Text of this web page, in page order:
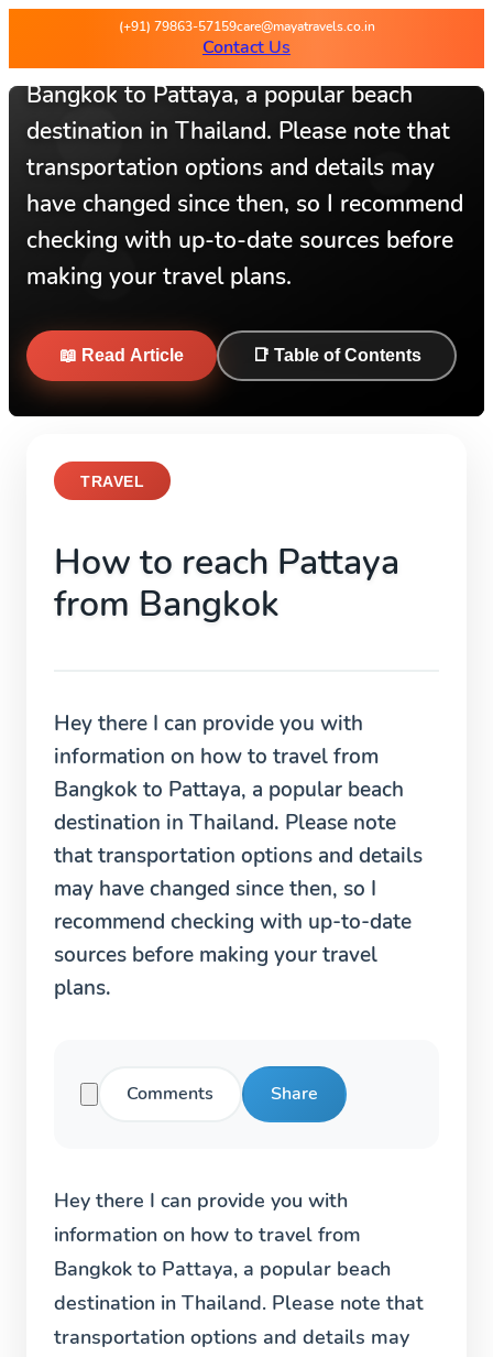
(+91) 79863-57159care@mayatravels.co.in
Contact Us
Hey there I can provide you with
information on how to travel from
Bangkok to Pattaya, a popular beach
destination in Thailand. Please note that
transportation options and details may
have changed since then, so I recommend
checking with up-to-date sources before
making your travel plans.
📖 Read Article 📑 Table of Contents
TRAVEL
How to reach Pattaya
from Bangkok
Hey there I can provide you with
information on how to travel from
Bangkok to Pattaya, a popular beach
destination in Thailand. Please note
that transportation options and details
may have changed since then, so I
recommend checking with up-to-date
sources before making your travel
plans.
Comments Share
Hey there I can provide you with
information on how to travel from
Bangkok to Pattaya, a popular beach
destination in Thailand. Please note that
transportation options and details may